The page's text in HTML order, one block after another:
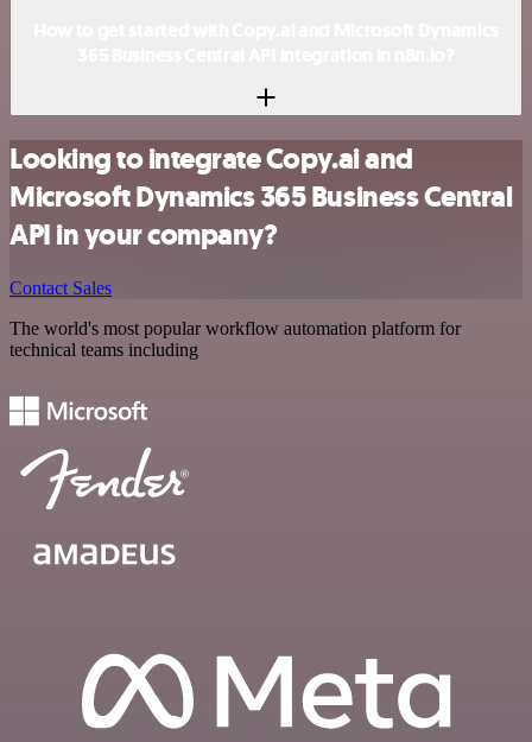
Looking to integrate Copy.ai and
Microsoft Dynamics 365 Business Central
API in your company?
Contact Sales
The world's most popular workflow automation platform for
technical teams including